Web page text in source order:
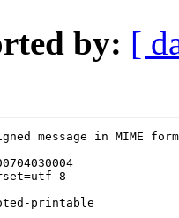
by: [
message in MIME
8
printable